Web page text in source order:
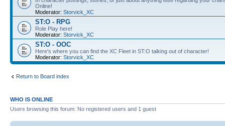
Online!
Moderator: Storvick_XC
ST:O - RPG
Role Play here!
Moderator: Storvick_XC
ST:O - OOC
Here's where you can find the XC Fleet in ST:O talking out of character!
Moderator: Storvick_XC
Return to Board index
WHO IS ONLINE
Users browsing this forum: No registered users and 1 guest